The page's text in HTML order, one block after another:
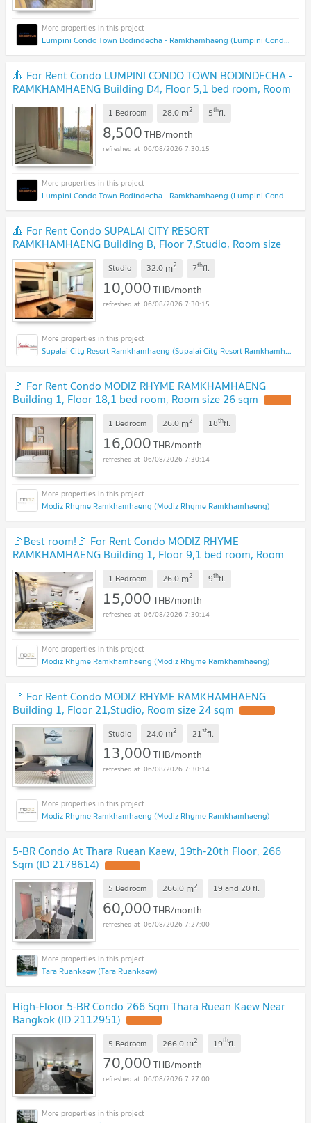
Lumpini Condo Town Bodindecha - Ramkhamhaeng (Lumpini Condo Town Bodindecha - Ramkhamhaeng)
🔺 For Rent Condo LUMPINI CONDO TOWN BODINDECHA -
RAMKHAMHAENG Building D4, Floor 5,1 bed room, Room
size 28.00 sqm
1 Bedroom 28.0 m2 5thfl.
8,500THB/month
06/08/2026 7:30:15
Lumpini Condo Town Bodindecha - Ramkhamhaeng (Lumpini Condo Town Bodindecha - Ramkhamhaeng)
🔺 For Rent Condo SUPALAI CITY RESORT
RAMKHAMHAENG Building B, Floor 7,Studio, Room size
32.00 sqm
Studio 32.0 m2 7thfl.
10,000THB/month
06/08/2026 7:30:15
Supalai City Resort Ramkhamhaeng (Supalai City Resort Ramkhamhaeng)
🚩 For Rent Condo MODIZ RHYME RAMKHAMHAENG
Building 1, Floor 18,1 bed room, Room size 26 sqm
1 Bedroom 26.0 m2 18thfl.
16,000THB/month
06/08/2026 7:30:14
Modiz Rhyme Ramkhamhaeng (Modiz Rhyme Ramkhamhaeng)
🚩Best room!🚩 For Rent Condo MODIZ RHYME
RAMKHAMHAENG Building 1, Floor 9,1 bed room, Room
size 26.00 sqm
1 Bedroom 26.0 m2 9thfl.
15,000THB/month
06/08/2026 7:30:14
Modiz Rhyme Ramkhamhaeng (Modiz Rhyme Ramkhamhaeng)
🚩 For Rent Condo MODIZ RHYME RAMKHAMHAENG
Building 1, Floor 21,Studio, Room size 24 sqm
Studio 24.0 m2 21stfl.
13,000THB/month
06/08/2026 7:30:14
Modiz Rhyme Ramkhamhaeng (Modiz Rhyme Ramkhamhaeng)
5-BR Condo At Thara Ruean Kaew, 19th-20th Floor, 266
Sqm (ID 2178614)
5 Bedroom 266.0 m2 19 and 20fl.
60,000THB/month
06/08/2026 7:27:00
Tara Ruankaew (Tara Ruankaew)
High-Floor 5-BR Condo 266 Sqm Thara Ruean Kaew Near
Bangkok (ID 2112951)
5 Bedroom 266.0 m2 19thfl.
70,000THB/month
06/08/2026 7:27:00